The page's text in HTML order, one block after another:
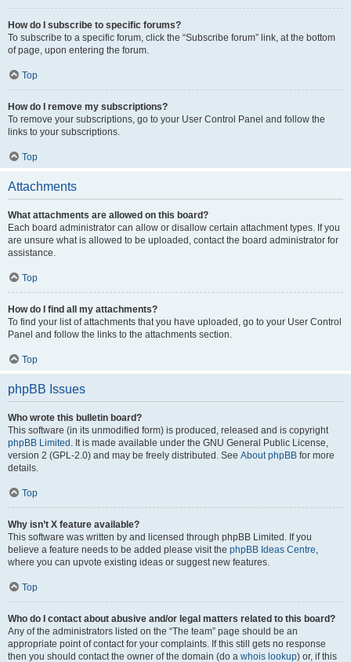
How do I subscribe to specific forums?
To subscribe to a specific forum, click the “Subscribe forum” link, at the bottom
of page, upon entering the forum.
Top
How do I remove my subscriptions?
To remove your subscriptions, go to your User Control Panel and follow the
links to your subscriptions.
Top
Attachments
What attachments are allowed on this board?
Each board administrator can allow or disallow certain attachment types. If you
are unsure what is allowed to be uploaded, contact the board administrator for
assistance.
Top
How do I find all my attachments?
To find your list of attachments that you have uploaded, go to your User Control
Panel and follow the links to the attachments section.
Top
phpBB Issues
Who wrote this bulletin board?
This software (in its unmodified form) is produced, released and is copyright
phpBB Limited . It is made available under the GNU General Public License,
version 2 (GPL-2.0) and may be freely distributed. See About phpBB for more
details.
Top
Why isn’t X feature available?
This software was written by and licensed through phpBB Limited. If you
believe a feature needs to be added please visit the phpBB Ideas Centre,
where you can upvote existing ideas or suggest new features.
Top
Who do I contact about abusive and/or legal matters related to this board?
Any of the administrators listed on the “The team” page should be an
appropriate point of contact for your complaints. If this still gets no response
then you should contact the owner of the domain (do a whois lookup) or, if this